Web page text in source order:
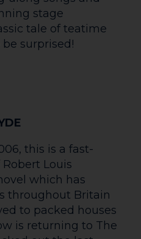
LED wristbands
the energy of the
never before!
dazzling
visuals, and an
brings Coldplay’s
A Sky Full of
you love,
Paradise, and
So, grab your
and get ready
music, energy,